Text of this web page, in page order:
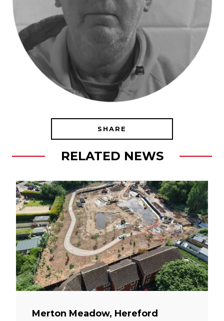
SHARE
RELATED NEWS
Merton Meadow, Hereford